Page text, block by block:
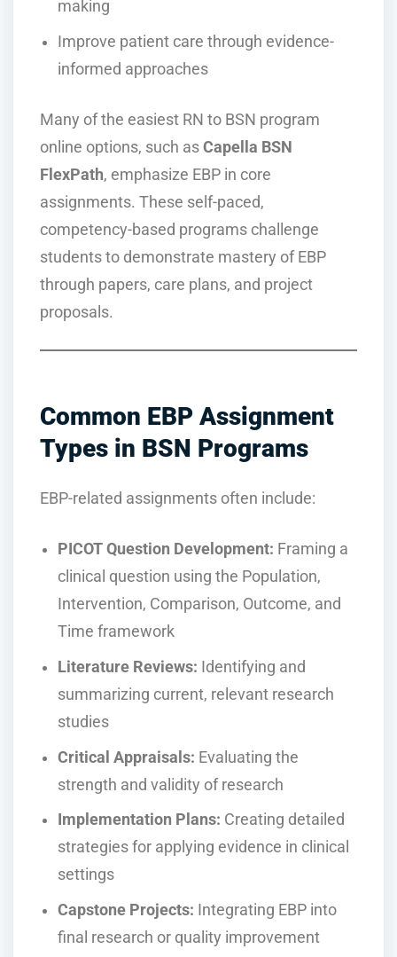
making
Improve patient care through evidence-
informed approaches
Many of the easiest RN to BSN program
online options, such as Capella BSN
FlexPath, emphasize EBP in core
assignments. These self-paced,
competency-based programs challenge
students to demonstrate mastery of EBP
through papers, care plans, and project
proposals.
Common EBP Assignment
Types in BSN Programs
EBP-related assignments often include:
PICOT Question Development: Framing a
clinical question using the Population,
Intervention, Comparison, Outcome, and
Time framework
Literature Reviews: Identifying and
summarizing current, relevant research
studies
Critical Appraisals: Evaluating the
strength and validity of research
Implementation Plans: Creating detailed
strategies for applying evidence in clinical
settings
Capstone Projects: Integrating EBP into
final research or quality improvement